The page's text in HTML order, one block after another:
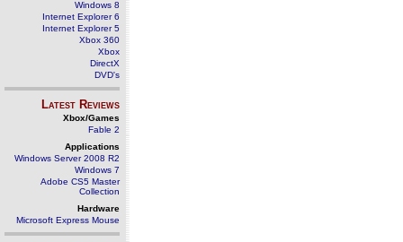
Windows 8
Internet Explorer 6
Internet Explorer 5
Xbox 360
Xbox
DirectX
DVD's
Latest Reviews
Xbox/Games
Fable 2
Applications
Windows Server 2008 R2
Windows 7
Adobe CS5 Master
Collection
Hardware
Microsoft Express Mouse